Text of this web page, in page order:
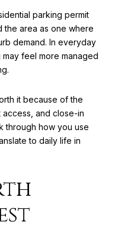
parking permit
the area as one where
demand. In everyday
feel more managed
it because of the
access, and close-in
through how you use
to daily life in